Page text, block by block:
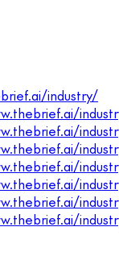
industry/